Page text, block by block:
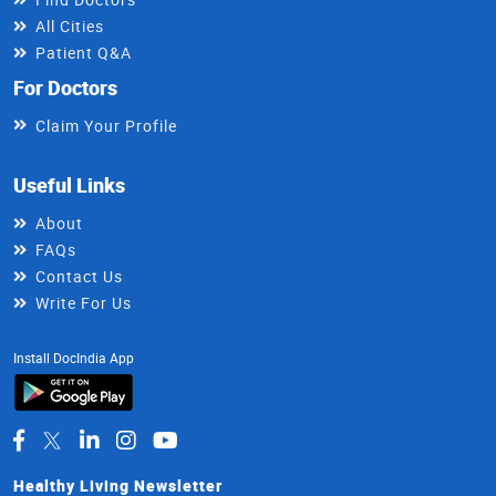
All Cities
Patient Q&A
For Doctors
Claim Your Profile
Useful Links
About
FAQs
Contact Us
Write For Us
Install DocIndia App
Healthy Living Newsletter